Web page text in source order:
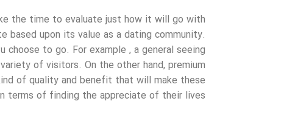
the time to evaluate just how it will go with
upon its value as a dating community.
to go. For example , a general seeing
of visitors. On the other hand, premium
of quality and benefit that will make these
of finding the appreciate of their lives.